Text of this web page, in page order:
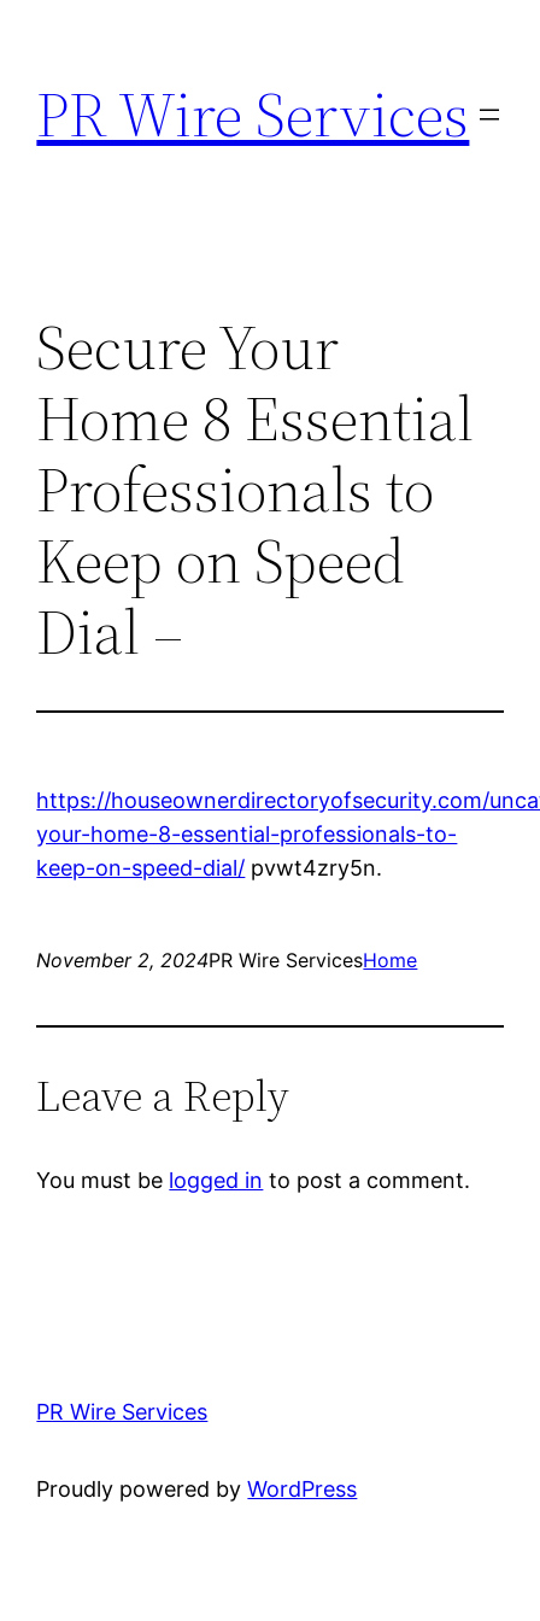
content
PR Wire Services
Secure Your
Home 8 Essential
Professionals to
Keep on Speed
Dial –
https://houseownerdirectoryofsecurity.com/
your-home-8-essential-professionals-to-
keep-on-speed-dial/ pvwt4zry5n.
November 2, 2024PR Wire ServicesHome
Leave a Reply
You must be logged in to post a comment.
PR Wire Services
Proudly powered byWordPress